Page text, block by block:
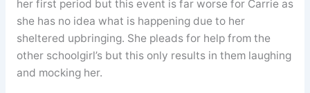
her first period but this event is far worse for Carrie as
she has no idea what is happening due to her
sheltered upbringing. She pleads for help from the
other schoolgirl’s but this only results in them laughing
and mocking her.